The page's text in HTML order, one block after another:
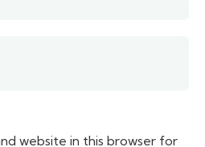
website in this browser for